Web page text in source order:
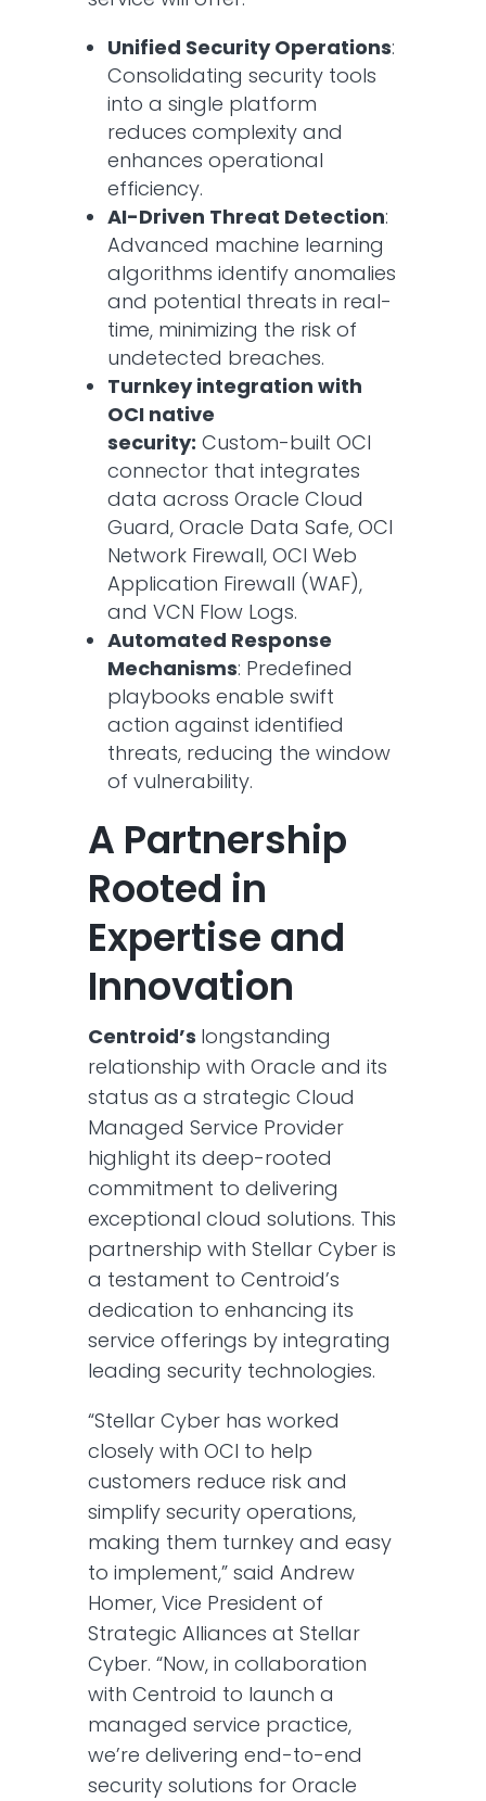
Unified Security Operations:
Consolidating security tools
into a single platform
reduces complexity and
enhances operational
efficiency.​
AI-Driven Threat Detection:
Advanced machine learning
algorithms identify anomalies
and potential threats in real-
time, minimizing the risk of
undetected breaches.​
Turnkey integration with
OCI native
security: Custom-built OCI
connector that integrates
data across Oracle Cloud
Guard, Oracle Data Safe, OCI
Network Firewall, OCI Web
Application Firewall (WAF),
and VCN Flow Logs.
Automated Response
Mechanisms: Predefined
playbooks enable swift
action against identified
threats, reducing the window
of vulnerability.​
A Partnership
Rooted in
Expertise and
Innovation
Centroid’s longstanding
relationship with Oracle and its
status as a strategic Cloud
Managed Service Provider
highlight its deep-rooted
commitment to delivering
exceptional cloud solutions. This
partnership with Stellar Cyber is
a testament to Centroid’s
dedication to enhancing its
service offerings by integrating
leading security technologies.
“Stellar Cyber has worked
closely with OCI to help
customers reduce risk and
simplify security operations,
making them turnkey and easy
to implement,” said Andrew
Homer, Vice President of
Strategic Alliances at Stellar
Cyber. “Now, in collaboration
with Centroid to launch a
managed service practice,
we’re delivering end-to-end
security solutions for Oracle